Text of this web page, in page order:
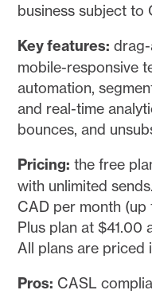
business subject to
Key features:
mobile-responsive
automation,
and real-time
bounces, and
Pricing: the free
with unlimited
CAD per month
Plus plan at $41.00
All plans are priced
Pros: CASL